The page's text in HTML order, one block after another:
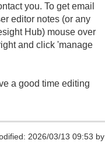
you. To get email
editor notes (or any
Hub) mouse over
and click 'manage
a good time editing
2026/03/13 09:53 by